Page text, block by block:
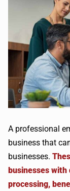
A professional
business that
businesses.
businesses with
processing,